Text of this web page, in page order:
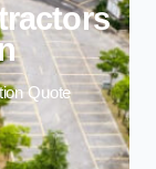
Quote